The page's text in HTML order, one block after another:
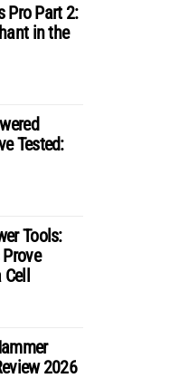
Pro Part 2:
in the
Tested:
Tools:
Cell
2026